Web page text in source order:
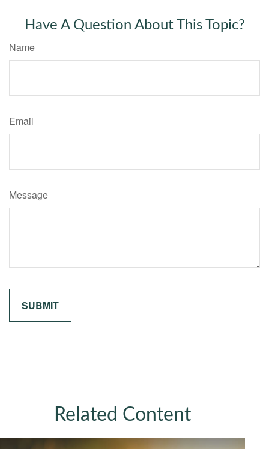
Have A Question About This Topic?
Name
Email
Message
Related Content